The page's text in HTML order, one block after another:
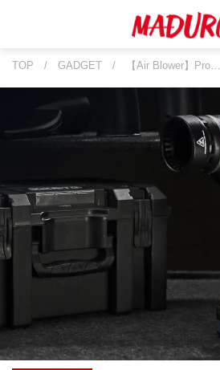
TOP / GADGET / 【Air Blower】Pro…